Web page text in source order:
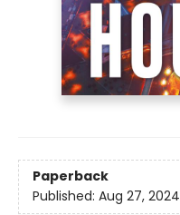
Paperback
Published: Aug 27, 2024